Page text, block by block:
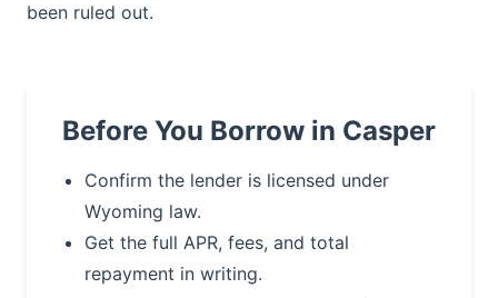
been ruled out.
Before You Borrow in Casper
Confirm the lender is licensed under
Wyoming law.
Get the full APR, fees, and total
repayment in writing.